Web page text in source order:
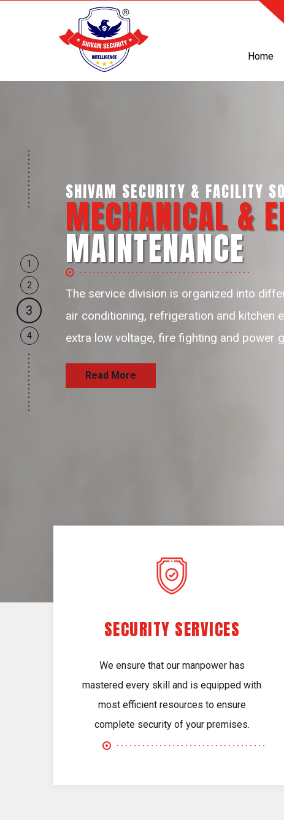
Home
SHIVAM SECURITY & FACILITY
MECHANICAL &
MAINTENANCE
The service division is organized into
air conditioning, refrigeration and kitchen
extra low voltage, fire fighting and power
Read More
1
2
3
4
SECURITY SERVICES
We ensure that our manpower has
mastered every skill and is equipped with
most efficient resources to ensure
complete security of your premises.